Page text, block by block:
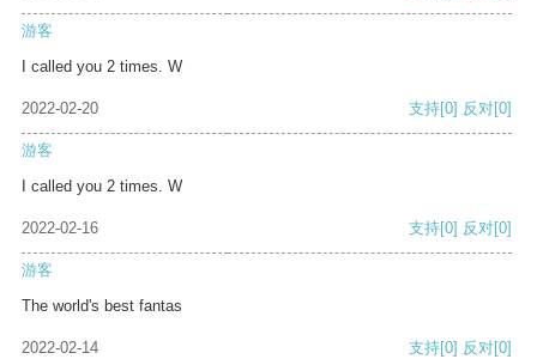
游客
I called you 2 times. W
2022-02-20 支持[0] 反对[0]
游客
I called you 2 times. W
2022-02-16 支持[0] 反对[0]
游客
The world's best fantas
2022-02-14 支持[0] 反对[0]